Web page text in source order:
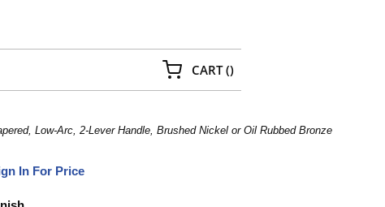
CART(){0} ITEMS IN CART
Low-Arc, 2-Lever Handle, Brushed Nickel or Oil Rubbed Bronze
In For Price